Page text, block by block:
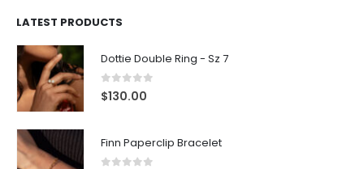
LATEST PRODUCTS
Dottie Double Ring - Sz 7
0out of 5
$130.00
Finn Paperclip Bracelet